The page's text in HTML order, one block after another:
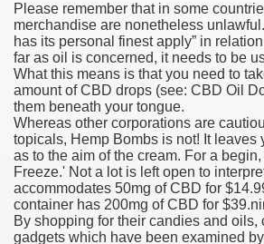
Please remember that in some
merchandise are nonetheless
has its personal finest apply” in
far as oil is concerned, it needs to be
What this means is that you need to
amount of CBD drops (see: CBD Oil
them beneath your tongue.
Whereas other corporations are
topicals, Hemp Bombs is not! It leaves
as to the aim of the cream. For a
Freeze.' Not a lot is left open to
accommodates 50mg of CBD for
container has 200mg of CBD for
By shopping for their candies and oils,
gadgets which have been examined
part in here
marijuana within the first 100
circular first
has overhauled her wardrobe since